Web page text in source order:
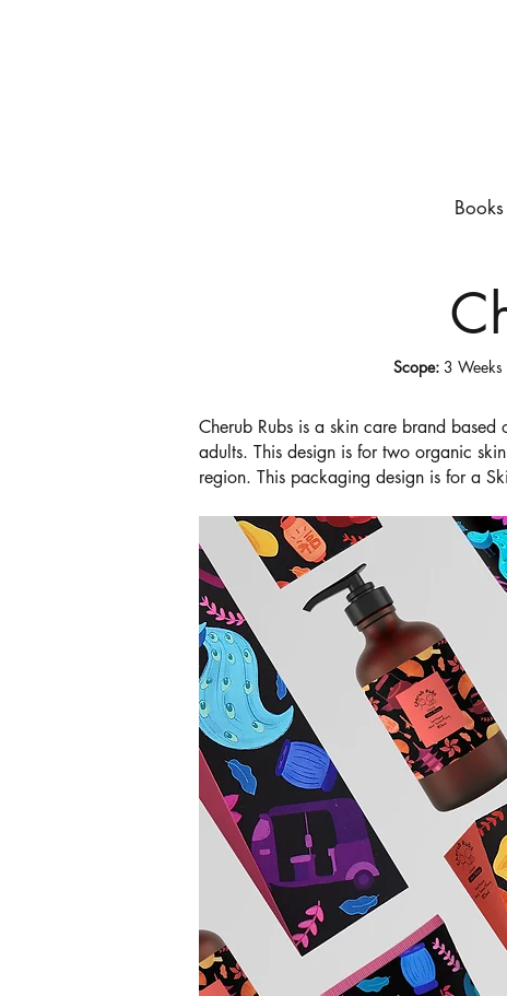
Books
Scope: 3
Cherub Rubs is a skin care brand
adults. This design is for two organic
region. This packaging design is for a